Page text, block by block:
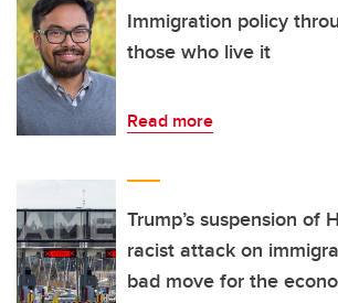
Immigration policy
those who live it
Read more
Trump’s suspension of
racist attack on
bad move for the